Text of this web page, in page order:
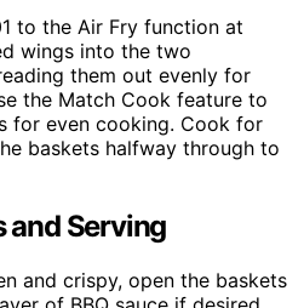
to the Air Fry function at
wings into the two
them out evenly for
the Match Cook feature to
for even cooking. Cook for
baskets halfway through to
and Serving
and crispy, open the baskets